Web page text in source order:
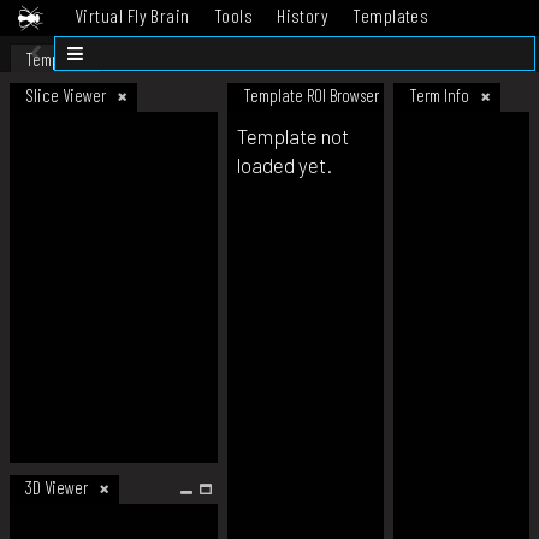
Virtual Fly Brain Tools History
Templates
Datasets
Template
Slice Viewer
3D Viewer
Template ROI Browser Term Info
Template not
loaded yet.